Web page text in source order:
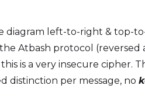
diagram left-to-right & top-
Atbash protocol (reversed
is a very insecure cipher.
distinction per message, no